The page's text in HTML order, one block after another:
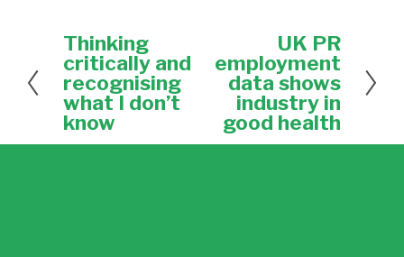
P
r
e
v
i
o
u
Thinking
critically and
recognising
what I don’t
know
UK PR
employment
data shows
industry in
good health